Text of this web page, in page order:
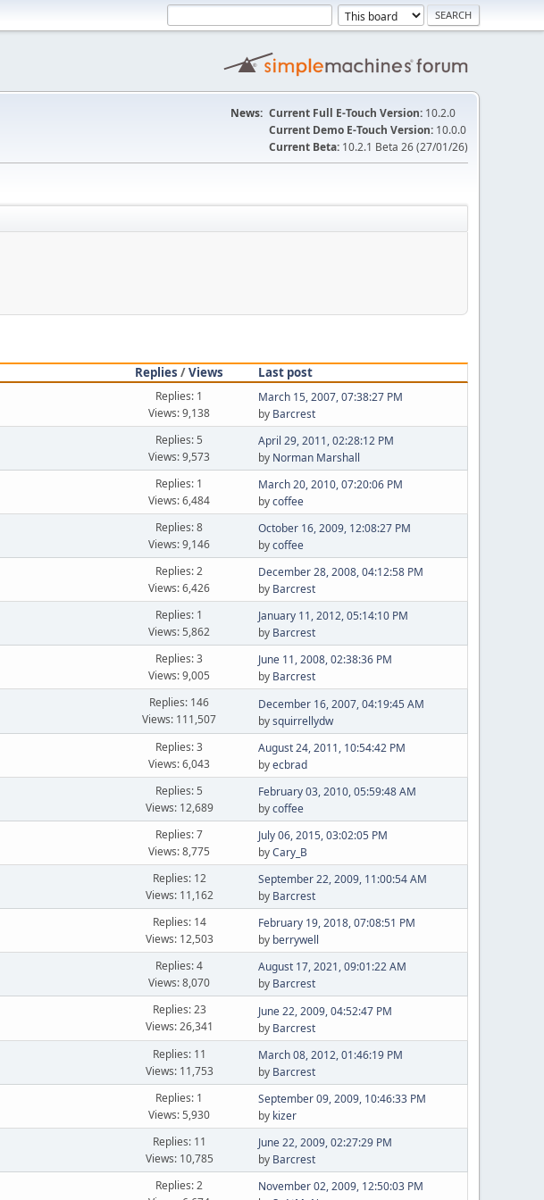
News: Current Full E-Touch Version: 10.2.0
Current Demo E-Touch Version: 10.0.0
Current Beta: 10.2.1 Beta 26 (27/01/26)
Replies /Views
Last post
Replies: 1
Views: 9,138
March 15, 2007, 07:38:27 PM
by Barcrest
Replies: 5
Views: 9,573
April 29, 2011, 02:28:12 PM
by Norman Marshall
Replies: 1
Views: 6,484
March 20, 2010, 07:20:06 PM
bycoffee
Replies: 8
Views: 9,146
October 16, 2009, 12:08:27 PM
bycoffee
Replies: 2
Views: 6,426
December 28, 2008, 04:12:58 PM
by Barcrest
Replies: 1
Views: 5,862
January 11, 2012, 05:14:10 PM
by Barcrest
Replies: 3
Views: 9,005
June 11, 2008, 02:38:36 PM
by Barcrest
Replies: 146
Views: 111,507
December 16, 2007, 04:19:45 AM
bysquirrellydw
Replies: 3
Views: 6,043
August 24, 2011, 10:54:42 PM
byecbrad
Replies: 5
Views: 12,689
February 03, 2010, 05:59:48 AM
bycoffee
Replies: 7
Views: 8,775
July 06, 2015, 03:02:05 PM
byCary_B
Replies: 12
Views: 11,162
September 22, 2009, 11:00:54 AM
by Barcrest
Replies: 14
Views: 12,503
February 19, 2018, 07:08:51 PM
by berrywell
Replies: 4
Views: 8,070
August 17, 2021, 09:01:22 AM
by Barcrest
Replies: 23
Views: 26,341
June 22, 2009, 04:52:47 PM
by Barcrest
Replies: 11
Views: 11,753
March 08, 2012, 01:46:19 PM
by Barcrest
Replies: 1
Views: 5,930
September 09, 2009, 10:46:33 PM
by kizer
Replies: 11
Views: 10,785
June 22, 2009, 02:27:29 PM
by Barcrest
Replies: 2
November 02, 2009, 12:50:03 PM